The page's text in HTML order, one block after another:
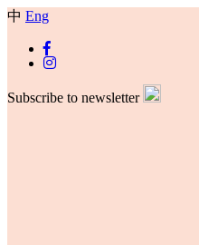
中 Eng
Subscribe to newsletter